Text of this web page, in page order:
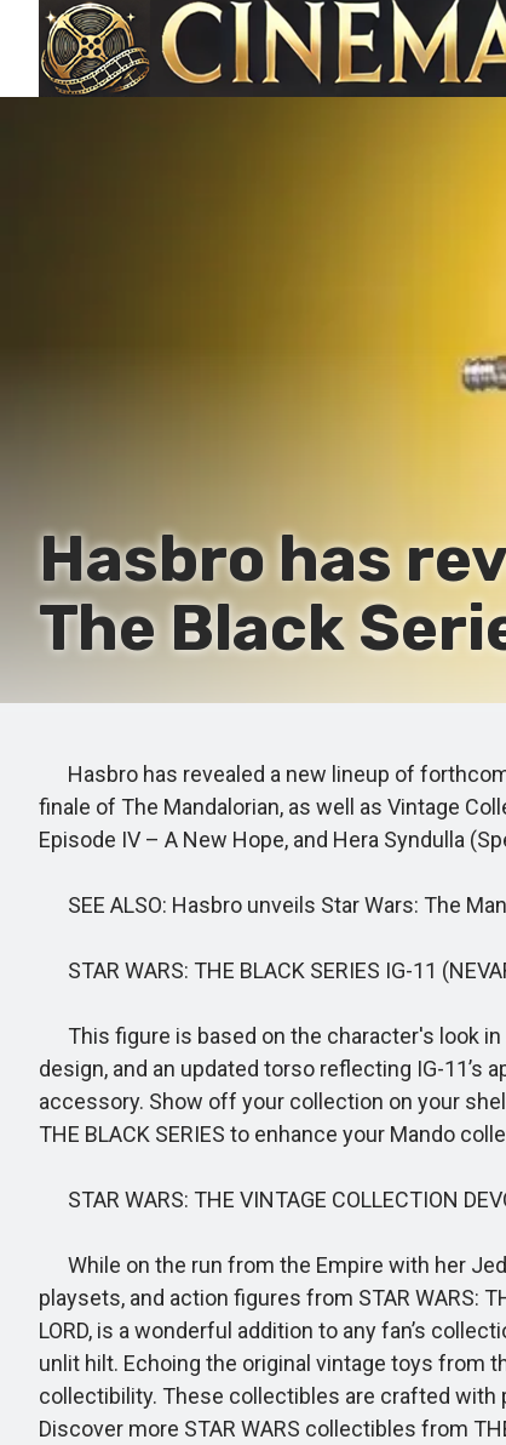
Hasbro has
The Black
Hasbro has revealed a new lineup of
finale of The Mandalorian, as well as Vintage
Episode IV – A New Hope, and Hera Syndulla
SEE ALSO: Hasbro unveils Star Wars: The
STAR WARS: THE BLACK SERIES IG-11
This figure is based on the character's look in
design, and an updated torso reflecting IG-11’s
accessory. Show off your collection on your
THE BLACK SERIES to enhance your Mando
STAR WARS: THE VINTAGE COLLECTION
While on the run from the Empire with her
playsets, and action figures from STAR WARS:
LORD, is a wonderful addition to any fan’s
unlit hilt. Echoing the original vintage toys from
collectibility. These collectibles are crafted with
Discover more STAR WARS collectibles from